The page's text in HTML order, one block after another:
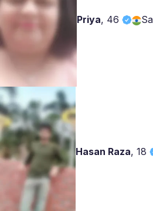
Priya, 46
Hasan Raza, 18